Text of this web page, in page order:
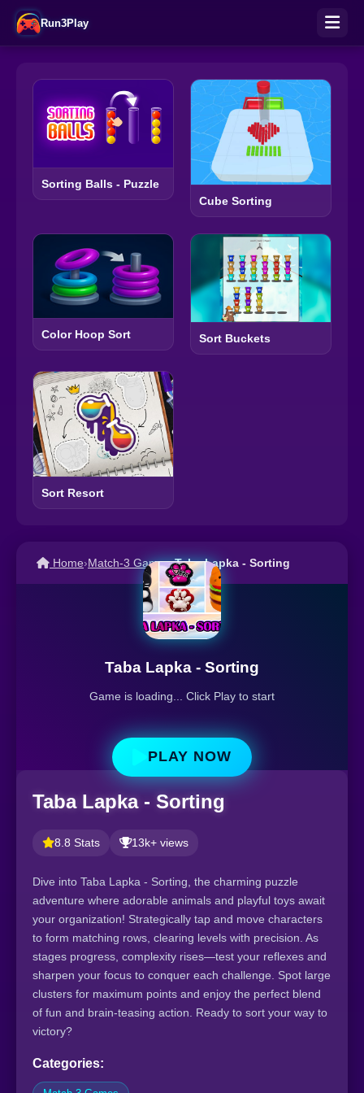
Run3Play
Sorting Balls - Puzzle
Cube Sorting
Color Hoop Sort Sort Buckets
Sort Resort
Home›Match-3 Games›Taba Lapka - Sorting
Taba Lapka - Sorting
Game is loading... Click Play to start
PLAY NOW
Taba Lapka - Sorting
8.8 Stats 13k+ views
Dive into Taba Lapka - Sorting, the charming puzzle
adventure where adorable animals and playful toys await
your organization! Strategically tap and move characters
to form matching rows, clearing levels with precision. As
stages progress, complexity rises—test your reflexes and
sharpen your focus to conquer each challenge. Spot large
clusters for maximum points and enjoy the perfect blend
of fun and brain-teasing action. Ready to sort your way to
victory?
Categories: